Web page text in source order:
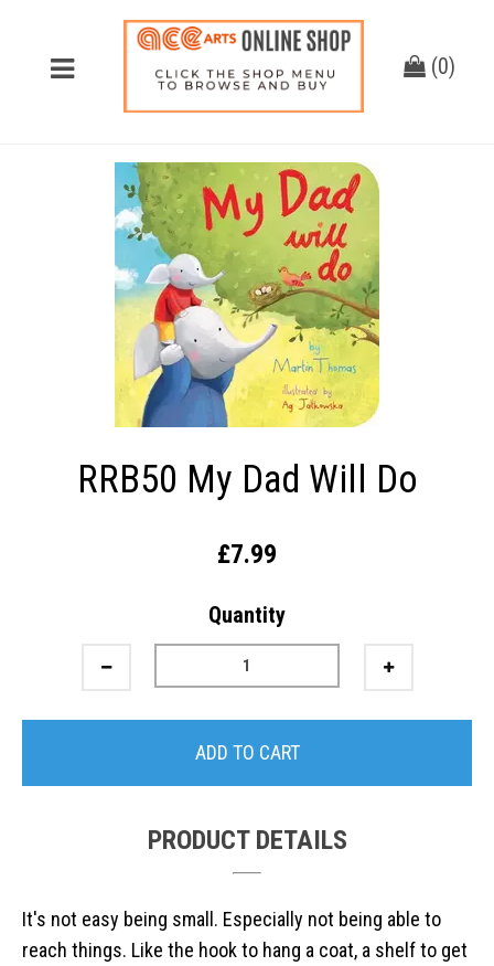
(0)
RRB50 My Dad Will Do
£7.99
Quantity
ADD TO CART
PRODUCT DETAILS
It's not easy being small. Especially not being able to
reach things. Like the hook to hang a coat, a shelf to get